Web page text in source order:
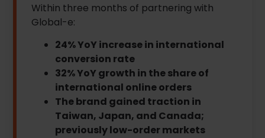
Within three months of partnering with
Global-e:
24% YoY increase in international
conversion rate
32% YoY growth in the share of
international online orders
The brand gained traction in
Taiwan, Japan, and Canada;
previously low-order markets